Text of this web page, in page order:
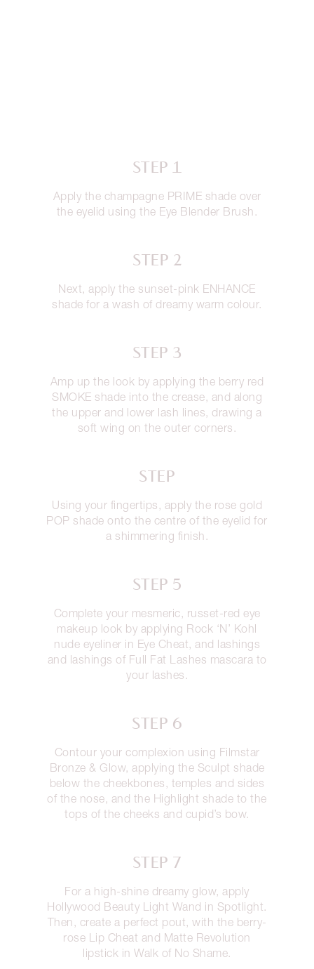
STEP 1
Apply the champagne PRIME shade over
the eyelid using the Eye Blender Brush.
STEP 2
Next, apply the sunset-pink ENHANCE
shade for a wash of dreamy warm colour.
STEP 3
Amp up the look by applying the berry red
SMOKE shade into the crease, and along
the upper and lower lash lines, drawing a
soft wing on the outer corners.
STEP
Using your fingertips, apply the rose gold
POP shade onto the centre of the eyelid for
a shimmering finish.
STEP 5
Complete your mesmeric, russet-red eye
makeup look by applying Rock ‘N’ Kohl
nude eyeliner in Eye Cheat, and lashings
and lashings of Full Fat Lashes mascara to
your lashes.
STEP 6
Contour your complexion using Filmstar
Bronze & Glow, applying the Sculpt shade
below the cheekbones, temples and sides
of the nose, and the Highlight shade to the
tops of the cheeks and cupid’s bow.
STEP 7
For a high-shine dreamy glow, apply
Hollywood Beauty Light Wand in Spotlight.
Then, create a perfect pout, with the berry-
rose Lip Cheat and Matte Revolution
lipstick in Walk of No Shame.